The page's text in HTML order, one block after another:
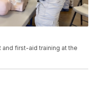
and first-aid training at the